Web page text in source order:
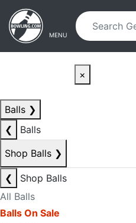
Skip to main content
Skip to navigation
MENU
×
Balls ❯
❮
Balls
Shop Balls ❯
❮
Shop Balls
All Balls
Balls On Sale